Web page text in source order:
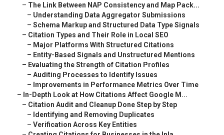
– The Link Between NAP Consistency and Map Pack...
– Understanding Data Aggregator Submissions
– Schema Markup and Structured Data Type Signals
– Citation Types and Their Role in Local SEO
– Major Platforms With Structured Citations
– Entity-Based Signals and Unstructured Mentions
– Evaluating the Strength of Citation Profiles
– Auditing Processes to Identify Issues
– Improvements in Performance Metrics Over Time
– In-Depth Look at How Citations Affect Google M...
– Citation Audit and Cleanup Done Step by Step
– Identifying and Removing Duplicates
– Verification Across Key Entities